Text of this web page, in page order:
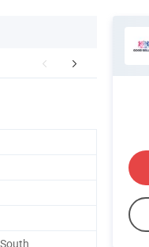
FAQ